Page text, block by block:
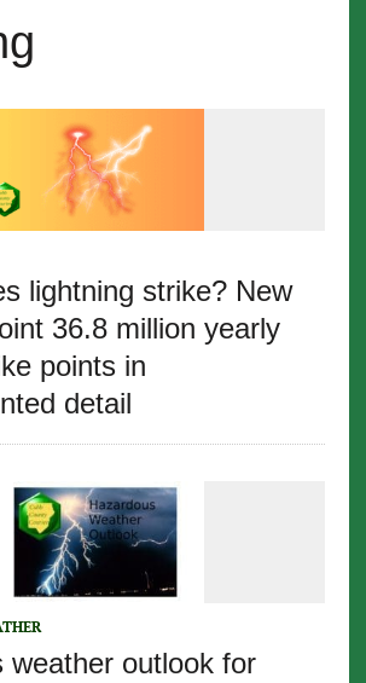
lightning strike? New
36.8 million yearly
points in
detail
weather outlook for